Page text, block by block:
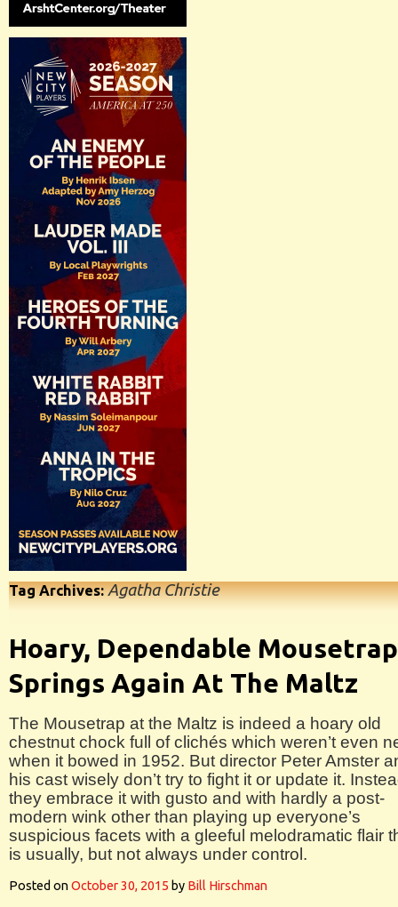
Tag Archives:Agatha Christie
Hoary, Dependable Mousetrap
Springs Again At The Maltz
The Mousetrap at the Maltz is indeed a hoary old
chestnut chock full of clichés which weren’t even
when it bowed in 1952. But director Peter Amster
his cast wisely don’t try to fight it or update it.
they embrace it with gusto and with hardly a post-
modern wink other than playing up everyone’s
suspicious facets with a gleeful melodramatic flair
is usually, but not always under control.
Posted onOctober 30, 2015 by Bill Hirschman